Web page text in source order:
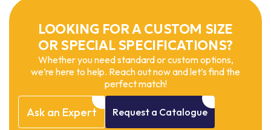
LOOKING FOR A CUSTOM SIZE
OR SPECIAL SPECIFICATIONS?
Whether you need standard or custom options,
we’re here to help. Reach out now and let’s find the
perfect match!
Ask an Expert Request a Catalogue